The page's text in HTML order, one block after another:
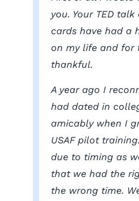
you. Your TED
cards have had a
on my life and for
thankful.
A year ago I
had dated in
amicably when I
USAF pilot
due to timing as
that we had the
the wrong time.